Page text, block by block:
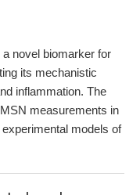
novel biomarker for
its mechanistic
inflammation. The
measurements in
models of